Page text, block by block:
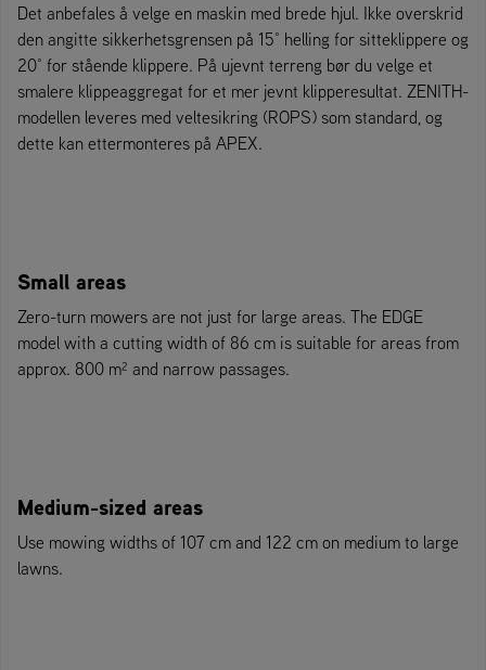
Det anbefales å velge en maskin med brede hjul. Ikke overskrid
den angitte sikkerhetsgrensen på 15° helling for sitteklippere og
20° for stående klippere. På ujevnt terreng bør du velge et
smalere klippeaggregat for et mer jevnt klipperesultat. ZENITH-
modellen leveres med veltesikring (ROPS) som standard, og
dette kan ettermonteres på APEX.
Small areas
Zero-turn mowers are not just for large areas. The EDGE
model with a cutting width of 86 cm is suitable for areas from
approx. 800 m² and narrow passages.
Medium-sized areas
Use mowing widths of 107 cm and 122 cm on medium to large
lawns.